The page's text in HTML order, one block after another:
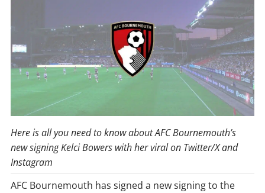
Here is all you need to know about AFC Bournemouth’s
new signing Kelci Bowers with her viral on Twitter/X and
Instagram
AFC Bournemouth has signed a new signing to the